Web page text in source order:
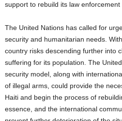
support to rebuild its law enforcement
The United Nations has called for
security and humanitarian needs.
country risks descending further into
suffering for its population. The
security model, along with
of illegal arms, could provide the
Haiti and begin the process of
essence, and the international